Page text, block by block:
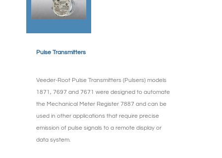
Pulse Transmitters
Veeder-Root Pulse Transmitters (Pulsers) models
1871, 7697 and 7671 were designed to automate
the Mechanical Meter Register 7887 and can be
used in other applications that require precise
emission of pulse signals to a remote display or
data system.